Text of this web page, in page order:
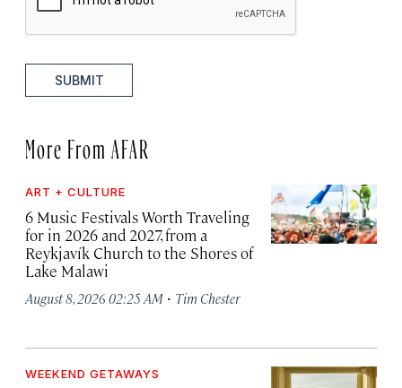
SUBMIT
More From AFAR
ART + CULTURE
6 Music Festivals Worth Traveling
for in 2026 and 2027, from a
Reykjavík Church to the Shores of
Lake Malawi
August 8, 2026 02:25 AM · Tim Chester
WEEKEND GETAWAYS